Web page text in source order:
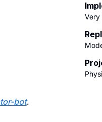
Very
bot.